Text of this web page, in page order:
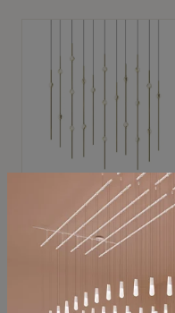
SONNEMAN
Constellation®
$11,800
SKU: 2016.38C-27